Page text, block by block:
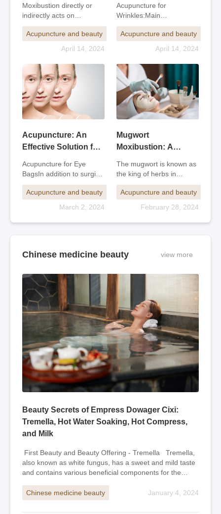
and Health
Moxibustion directly or
indirectly acts on
acupuncture points or
affected areas on the
body surface by igniting
moxa wool, providing
warm stimulation to
achieve the effects of
promoting the smooth flo
Acupuncture and beauty
April 14, 2024
and Overall
Acupuncture for
Wrinkles:Main
Acupoints:For facial
wrinkles: Head's Vein,
Yangbai, Head's Tears,
Yintang, and Ashi
acupoints.For crow's feet
wrinkles: Taiyang, Tongzi
Hai, Sizhu Kong, Jiaosun,
and
Acupuncture and beauty
April 14, 2024
Acupuncture: An
Effective Solution for
Acupuncture for Eye
BagsIn addition to surgical
and medical treatments,
acupuncture, which
combines traditional
modern electronic
Acupuncture and beauty
March 2, 2024
Mugwort
Moxibustion: A
Body Contouring
The mugwort is known as
the king of herbs in
traditional Chinese
medicine and has
excellent therapeutic
"Compendium of Materia
diseases t
Acupuncture and beauty
February 28, 2024
Chinese medicine beauty view more
Beauty Secrets of Empress Dowager Cixi:
Tremella, Hot Water Soaking, Hot Compress,
and Milk
First Beauty and Beauty Offering - Tremella Tremella,
also known as white fungus, has a sweet and mild taste
and contains various beneficial components for the
Chinese medicine beauty
January 4, 2024